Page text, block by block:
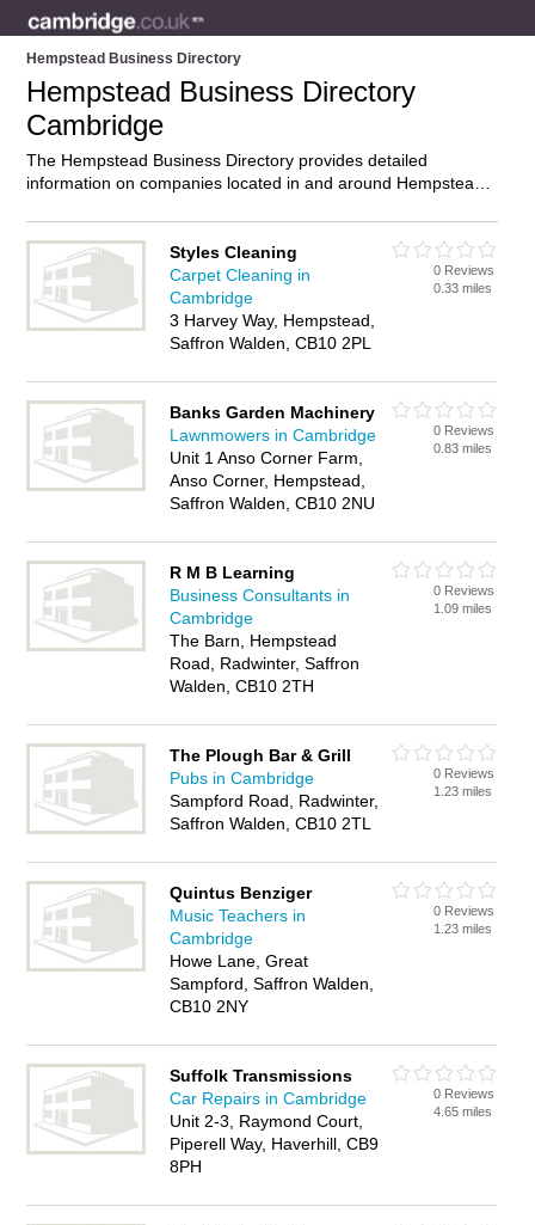
Hempstead Business Directory
Hempstead Business Directory
Cambridge
The Hempstead Business Directory provides detailed
information on companies located in and around Hempstead,
in Hempstead and add your own review. Do you own a
business in Hempstead, Cambridge? Then why notadvertise
it on the Hempstead Directory – IT’S FREE!
Styles Cleaning
Carpet Cleaning in
Cambridge
3 Harvey Way, Hempstead,
Saffron Walden, CB10 2PL
0 Reviews
0.33 miles
Banks Garden Machinery
Lawnmowers in Cambridge
Unit 1 Anso Corner Farm,
Anso Corner, Hempstead,
Saffron Walden, CB10 2NU
0 Reviews
0.83 miles
R M B Learning
Business Consultants in
Cambridge
The Barn, Hempstead
Road, Radwinter, Saffron
Walden, CB10 2TH
0 Reviews
1.09 miles
The Plough Bar & Grill
Pubs in Cambridge
Sampford Road, Radwinter,
Saffron Walden, CB10 2TL
0 Reviews
1.23 miles
Quintus Benziger
Music Teachers in
Cambridge
Howe Lane, Great
Sampford, Saffron Walden,
CB10 2NY
0 Reviews
1.23 miles
Suffolk Transmissions
Car Repairs in Cambridge
Unit 2-3, Raymond Court,
Piperell Way, Haverhill, CB9
8PH
0 Reviews
4.65 miles